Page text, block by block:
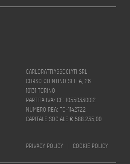
CARLORATTIASSOCIATI SRL
CORSO QUINTINO SELLA, 26
10131 TORINO
PARTITA IVA/ CF: 10550330012
NUMERO REA: TO-1142722
CAPITALE SOCIALE € 588.235,00
PRIVACY POLICY | COOKIE POLICY